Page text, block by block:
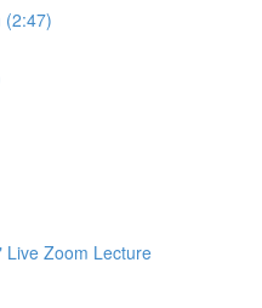
(2:47)
Live Zoom Lecture